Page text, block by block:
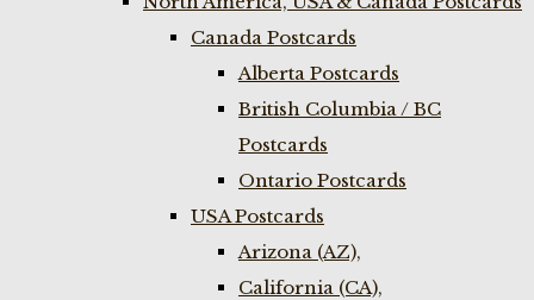
Canada Postcards
Alberta Postcards
British Columbia / BC
Postcards
Ontario Postcards
USA Postcards
Arizona (AZ),
California (CA),